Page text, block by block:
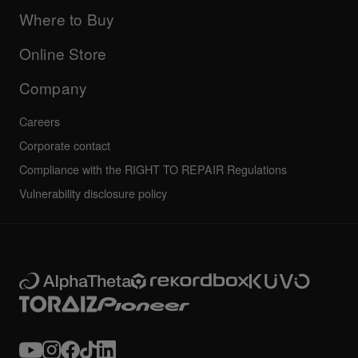
AlphaTheta certification program
Community forum
Service, Repair, Warranty
Company
Others
Where to Buy
Online Store
Company
Careers
Corporate contact
Compliance with the RIGHT TO REPAIR Regulations
Vulnerability disclosure policy